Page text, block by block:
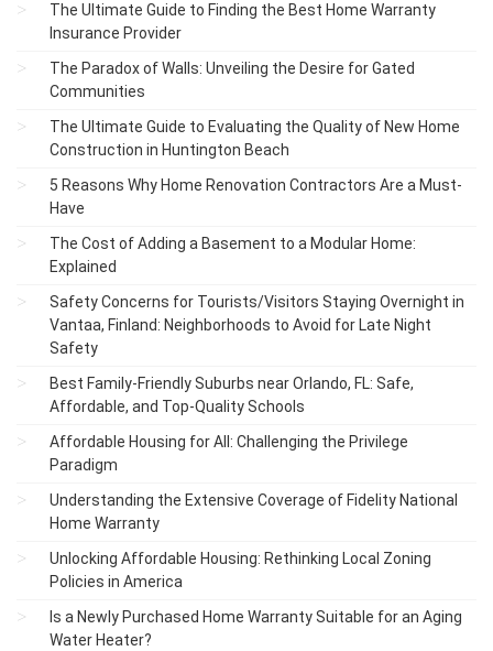
The Ultimate Guide to Finding the Best Home Warranty
Insurance Provider
The Paradox of Walls: Unveiling the Desire for Gated
Communities
The Ultimate Guide to Evaluating the Quality of New Home
Construction in Huntington Beach
5 Reasons Why Home Renovation Contractors Are a Must-
Have
The Cost of Adding a Basement to a Modular Home:
Explained
Safety Concerns for Tourists/Visitors Staying Overnight in
Vantaa, Finland: Neighborhoods to Avoid for Late Night
Safety
Best Family-Friendly Suburbs near Orlando, FL: Safe,
Affordable, and Top-Quality Schools
Affordable Housing for All: Challenging the Privilege
Paradigm
Understanding the Extensive Coverage of Fidelity National
Home Warranty
Unlocking Affordable Housing: Rethinking Local Zoning
Policies in America
Is a Newly Purchased Home Warranty Suitable for an Aging
Water Heater?